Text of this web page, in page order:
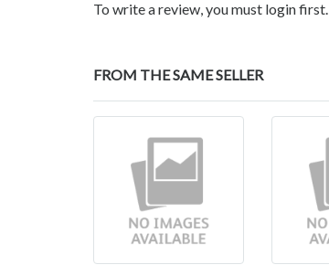
To write a review, you must login first.
FROM THE SAME SELLER